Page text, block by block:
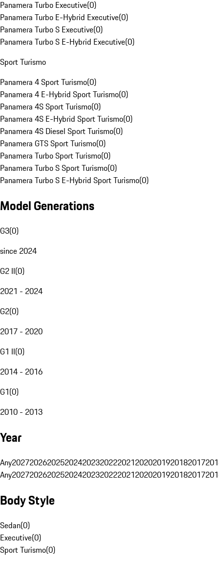
Panamera Turbo Executive(0)
Panamera Turbo E-Hybrid Executive(0)
Panamera Turbo S Executive(0)
Panamera Turbo S E-Hybrid Executive(0)
Sport Turismo
Panamera 4 Sport Turismo(0)
Panamera 4 E-Hybrid Sport Turismo(0)
Panamera 4S Sport Turismo(0)
Panamera 4S E-Hybrid Sport Turismo(0)
Panamera 4S Diesel Sport Turismo(0)
Panamera GTS Sport Turismo(0)
Panamera Turbo Sport Turismo(0)
Panamera Turbo S Sport Turismo(0)
Panamera Turbo S E-Hybrid Sport Turismo(0)
Model Generations
G3(0)
since 2024
G2 II(0)
2021 - 2024
G2(0)
2017 - 2020
G1 II(0)
2014 - 2016
G1(0)
2010 - 2013
Year
Any20272026202520242023202220212020201920182017
Any20272026202520242023202220212020201920182017
Body Style
Sedan(0)
Executive(0)
Sport Turismo(0)